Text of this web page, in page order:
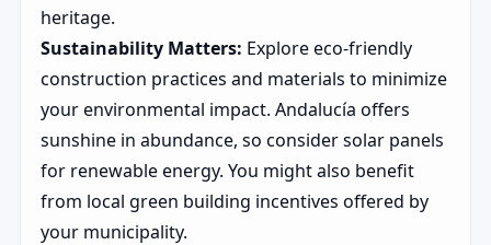
heritage.
Sustainability Matters: Explore eco-friendly
construction practices and materials to minimize
your environmental impact. Andalucía offers
sunshine in abundance, so consider solar panels
for renewable energy. You might also benefit
from local green building incentives offered by
your municipality.